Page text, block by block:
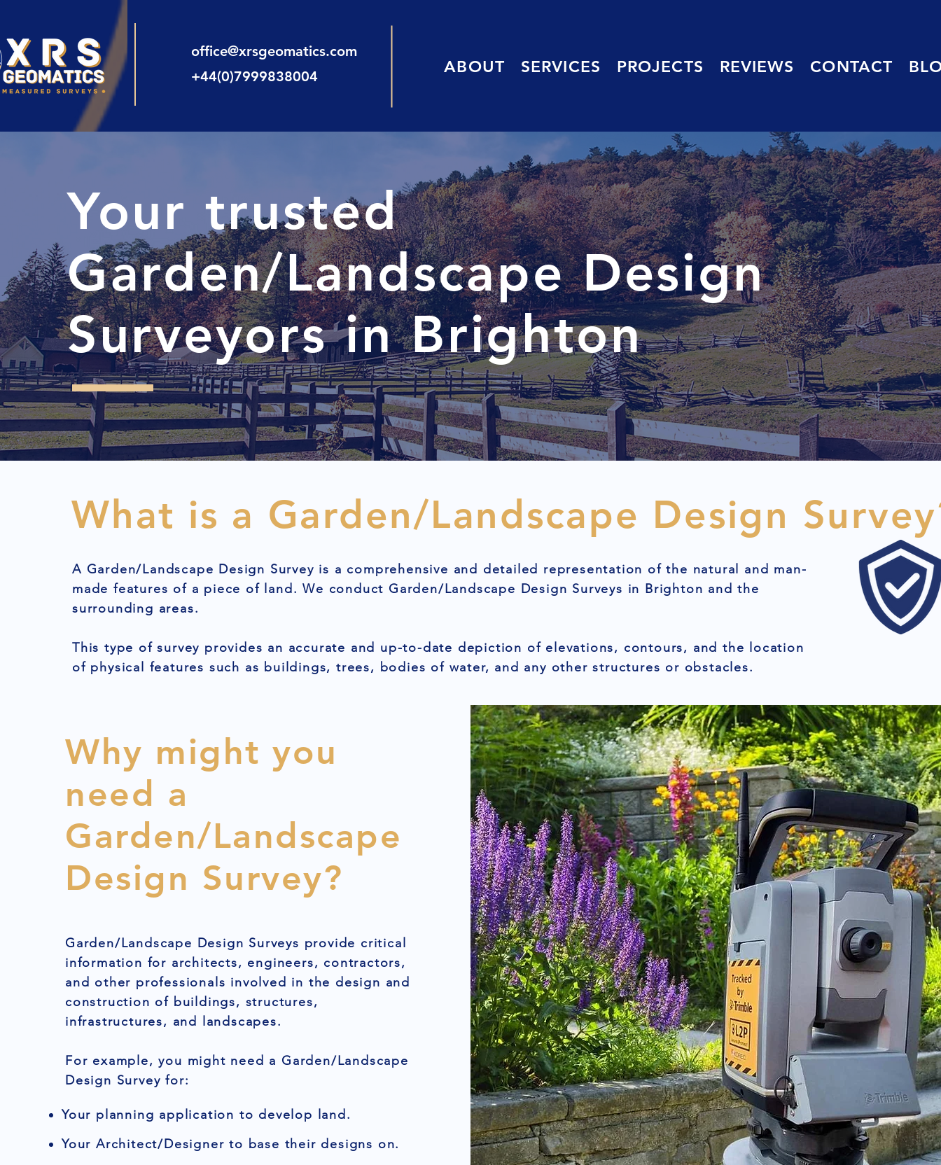
office@xrsgeomatics.com
+44(0)7999838004
ABOUT SERVICES PROJECTS REVIEWS CONTACT
Your trusted
Garden/Landscape Design
Surveyors in Brighton
What is a Garden/Landscape Design
A Garden/Landscape Design Survey is a comprehensive and detailed representation of the natural and man-
made features of a piece of land. We conduct Garden/Landscape Design Surveys in Brighton and the
surrounding areas.
This type of survey provides an accurate and up-to-date depiction of elevations, contours, and the location
of physical features such as buildings, trees, bodies of water, and any other structures or obstacles.
Why might you
need a
Garden/Landscape
Design Survey?
Garden/Landscape Design Surveys provide critical
information for architects, engineers, contractors,
and other professionals involved in the design and
construction of buildings, structures,
infrastructures, and landscapes.
For example, you might need a Garden/Landscape
Design Survey for:
Your planning application to develop land.
Your Architect/Designer to base their designs on.